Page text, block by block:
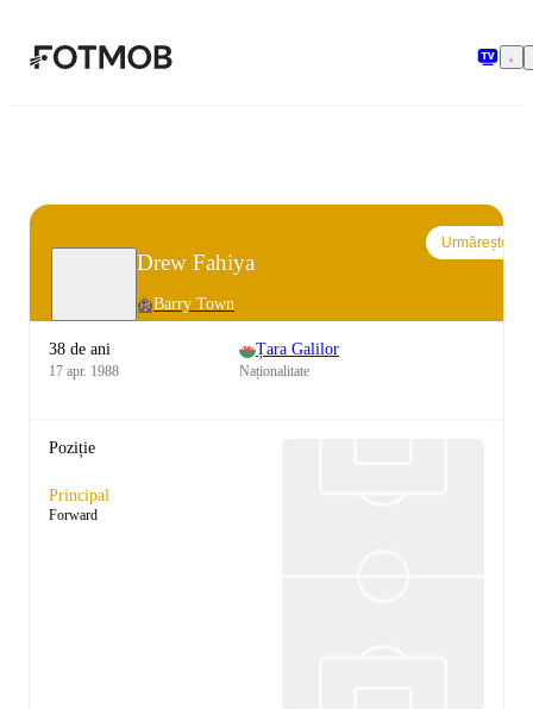
Drew Fahiya
Barry Town
Urmărește
38 de ani
17 apr. 1988
Țara Galilor
Naționalitate
Poziție
Principal
Forward